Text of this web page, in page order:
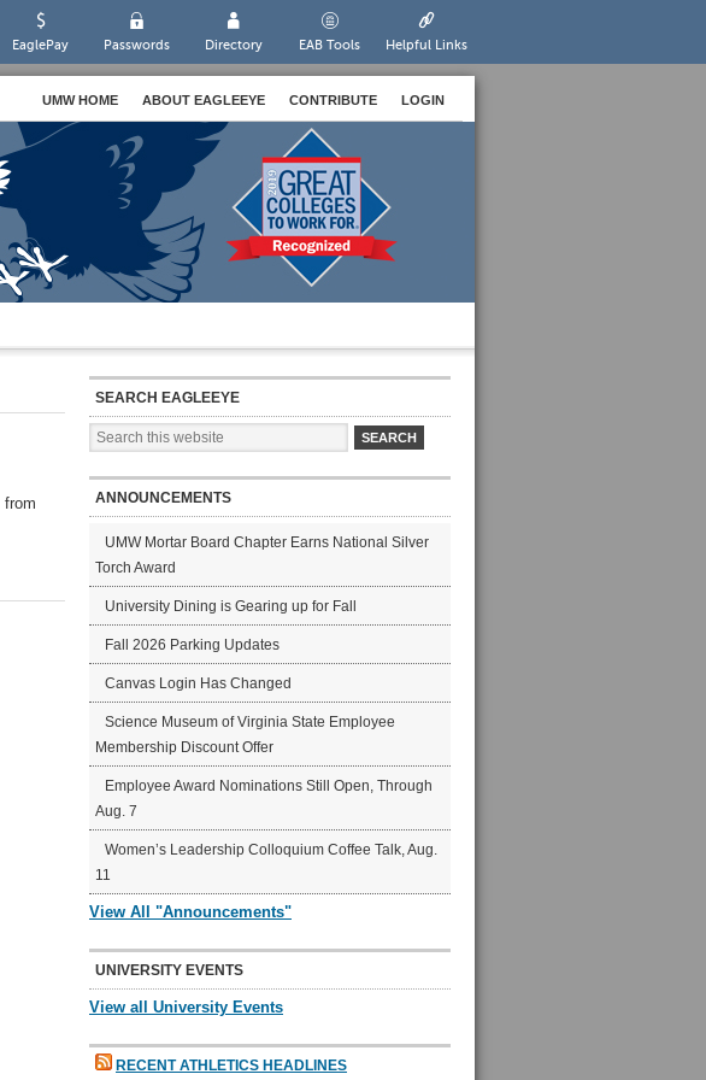
EaglePay Passwords Directory EAB Tools Helpful Links
UMW HOME ABOUT EAGLEEYE CONTRIBUTE LOGIN
from
SEARCH EAGLEEYE
ANNOUNCEMENTS
UMW Mortar Board Chapter Earns National Silver
Torch Award
University Dining is Gearing up for Fall
Fall 2026 Parking Updates
Canvas Login Has Changed
Science Museum of Virginia State Employee
Membership Discount Offer
Employee Award Nominations Still Open, Through
Aug. 7
Women’s Leadership Colloquium Coffee Talk, Aug.
11
View All "Announcements"
UNIVERSITY EVENTS
View all University Events
RECENT ATHLETICS HEADLINES